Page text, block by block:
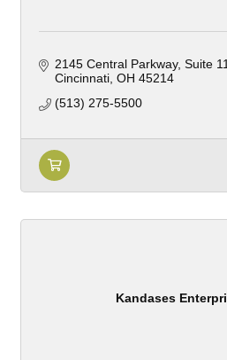
2145 Central Parkway Suite
Cincinnati OH 45214
(513) 275-5500
Kandases